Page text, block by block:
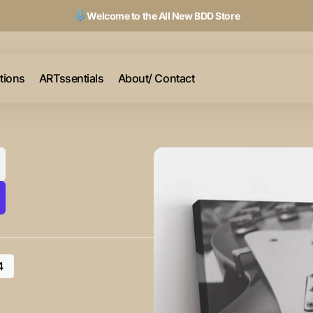
Welcome to the All New BDD Store
ARTssentials About/ Contact